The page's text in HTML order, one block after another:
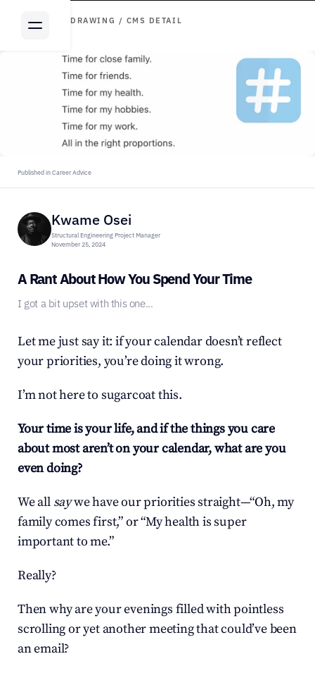
ARTICLE DRAWING / CMS DETAIL
Published in Career Advice
Kwame Osei
Structural Engineering Project Manager
November 25, 2024
A Rant About How You Spend Your Time
I got a bit upset with this one...
Let me just say it: if your calendar doesn’t reflect
your priorities, you’re doing it wrong.
I’m not here to sugarcoat this.
Your time is your life, and if the things you care
about most aren’t on your calendar, what are you
even doing?
We all say we have our priorities straight—“Oh, my
family comes first,” or “My health is super
important to me.”
Really?
Then why are your evenings filled with pointless
scrolling or yet another meeting that could’ve been
an email?